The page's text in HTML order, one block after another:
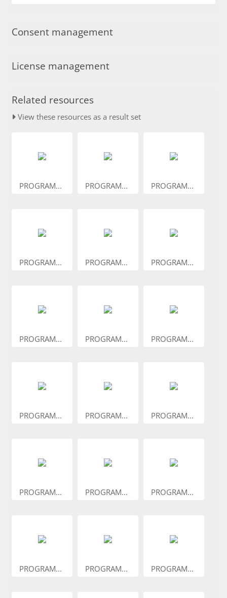
Consent management
License management
Related resources
View these resources as a result set
PROGRAM... PROGRAM... PROGRAM...
PROGRAM... PROGRAM... PROGRAM...
PROGRAM... PROGRAM... PROGRAM...
PROGRAM... PROGRAM... PROGRAM...
PROGRAM... PROGRAM... PROGRAM...
PROGRAM... PROGRAM... PROGRAM...